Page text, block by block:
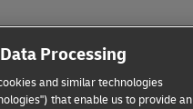
Processing
and similar technologies
that enable us to provide an